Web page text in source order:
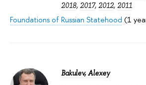
2018, 2017, 2012, 2011
Foundations of Russian Statehood (1
Bakulev, Alexey